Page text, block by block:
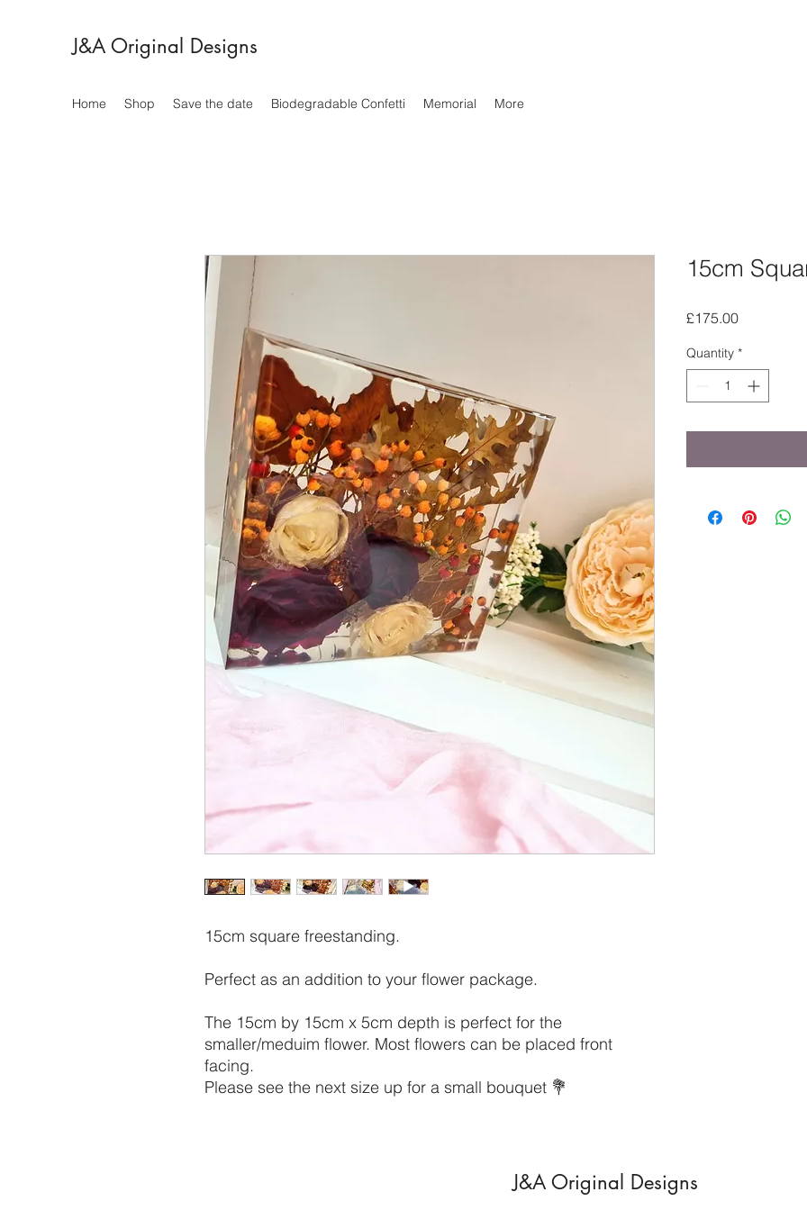
J&A Original Designs
Home Shop Save the date Biodegradable Confetti Memorial More
15cm square freestanding.
Perfect as an addition to your flower package.
The 15cm by 15cm x 5cm depth is perfect for the
smaller/meduim flower. Most flowers can be placed front
facing.
Please see the next size up for a small bouquet 💐
15cm
£175.00Price
Quantity *
J&A Original Designs